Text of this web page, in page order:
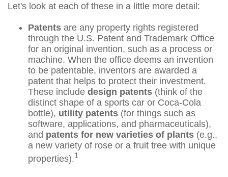
Let's look at each of these in a little more detail:
Patents are any property rights registered
through the U.S. Patent and Trademark Office
for an original invention, such as a process or
machine. When the office deems an invention
to be patentable, inventors are awarded a
patent that helps to protect their investment.
These include design patents (think of the
distinct shape of a sports car or Coca-Cola
bottle), utility patents (for things such as
software, applications, and pharmaceuticals),
and patents for new varieties of plants (e.g.,
a new variety of rose or a fruit tree with unique
properties).1